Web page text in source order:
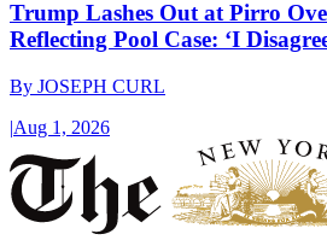
Trump Lashes Out at Pirro
Reflecting Pool Case: ‘I
By JOSEPH CURL
|Aug 1, 2026